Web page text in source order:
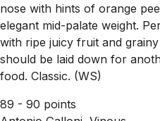
nose with hints of orange
elegant mid-palate weight.
with ripe juicy fruit and
should be laid down for
food. Classic. (WS)
89 - 90 points